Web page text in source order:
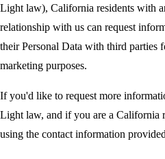
Light law), California residents with
relationship with us can request
their Personal Data with third parties
marketing purposes.
If you'd like to request more
Light law, and if you are a California
using the contact information